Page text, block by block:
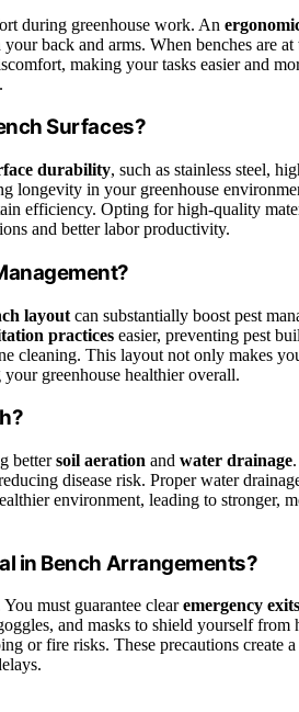
during greenhouse work. An
back and arms. When benches are
making your tasks easier and
Surfaces?
durability, such as stainless steel,
longevity in your greenhouse
efficiency. Opting for high-quality
and better labor productivity.
layout can substantially boost pest
practices easier, preventing pest
cleaning. This layout not only makes
greenhouse healthier overall.
bettersoil aeration and water drainage
disease risk. Proper water
environment, leading to stronger,
in Bench Arrangements?
must guarantee clearemergency exits
and masks to shield yourself from
or fire risks. These precautions create